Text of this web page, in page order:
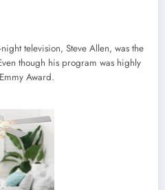
television, Steve Allen, was the
though his program was highly
Award.